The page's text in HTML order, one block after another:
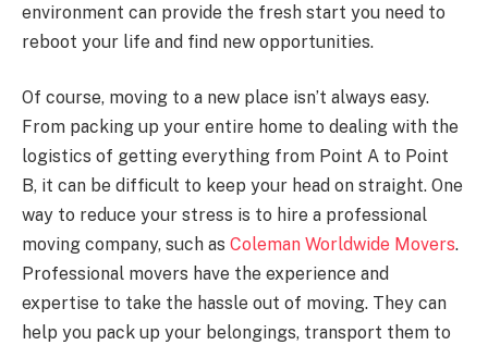
environment can provide the fresh start you need to
reboot your life and find new opportunities.
Of course, moving to a new place isn’t always easy.
From packing up your entire home to dealing with the
logistics of getting everything from Point A to Point
B, it can be difficult to keep your head on straight. One
way to reduce your stress is to hire a professional
moving company, such as Coleman Worldwide Movers.
Professional movers have the experience and
expertise to take the hassle out of moving. They can
help you pack up your belongings, transport them to